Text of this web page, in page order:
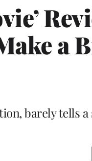
a
barely tells